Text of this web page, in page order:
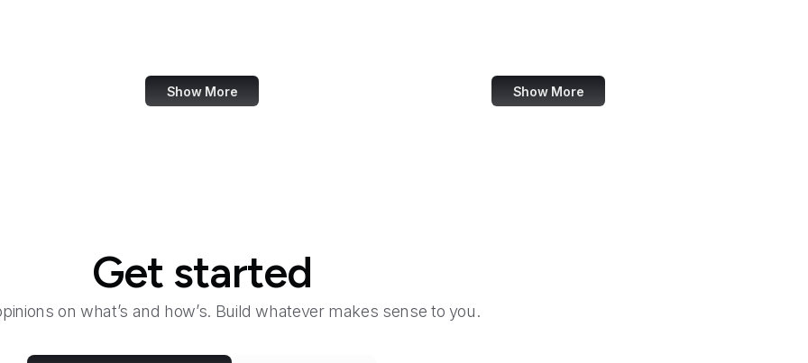
Show More Show More
Get started
on what’s and how’s. Build whatever makes sense to you.